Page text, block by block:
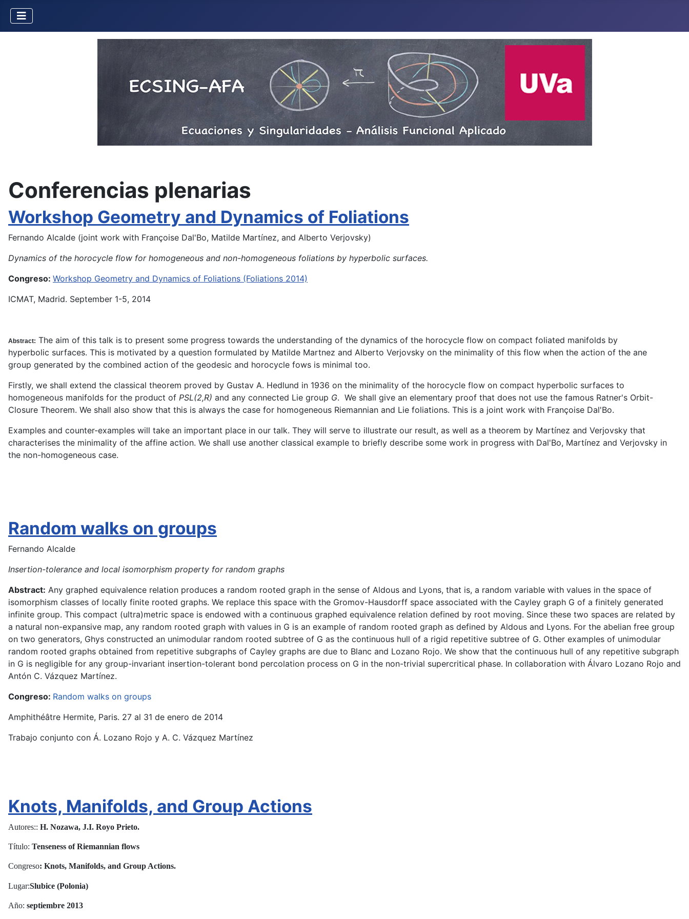
Conferencias plenarias
Workshop Geometry and Dynamics of Foliations
Fernando Alcalde (joint work with Françoise Dal'Bo, Matilde Martínez, and Alberto Verjovsky)
Dynamics of the horocycle flow for homogeneous and non-homogeneous foliations by hyperbolic surfaces.
Congreso: Workshop Geometry and Dynamics of Foliations (Foliations 2014)
ICMAT, Madrid. September 1-5, 2014
Abstract: The aim of this talk is to present some progress towards the understanding of the dynamics of the horocycle flow on compact foliated manifolds by
hyperbolic surfaces. This is motivated by a question formulated by Matilde Martnez and Alberto Verjovsky on the minimality of this flow when the action of the ane
group generated by the combined action of the geodesic and horocycle fows is minimal too.
Firstly, we shall extend the classical theorem proved by Gustav A. Hedlund in 1936 on the minimality of the horocycle flow on compact hyperbolic surfaces to
homogeneous manifolds for the product of PSL(2,R) and any connected Lie group G. We shall give an elementary proof that does not use the famous Ratner's Orbit-
Closure Theorem. We shall also show that this is always the case for homogeneous Riemannian and Lie foliations. This is a joint work with Françoise Dal'Bo.
Examples and counter-examples will take an important place in our talk. They will serve to illustrate our result, as well as a theorem by Martínez and Verjovsky that
characterises the minimality of the affine action. We shall use another classical example to briefly describe some work in progress with Dal'Bo, Martínez and Verjovsky in
the non-homogeneous case.
Random walks on groups
Fernando Alcalde
Insertion-tolerance and local isomorphism property for random graphs
Abstract: Any graphed equivalence relation produces a random rooted graph in the sense of Aldous and Lyons, that is, a random variable with values in the space of
isomorphism classes of locally finite rooted graphs. We replace this space with the Gromov-Hausdorff space associated with the Cayley graph G of a finitely generated
infinite group. This compact (ultra)metric space is endowed with a continuous graphed equivalence relation defined by root moving. Since these two spaces are related by
a natural non-expansive map, any random rooted graph with values in G is an example of random rooted graph as defined by Aldous and Lyons. For the abelian free group
on two generators, Ghys constructed an unimodular random rooted subtree of G as the continuous hull of a rigid repetitive subtree of G. Other examples of unimodular
random rooted graphs obtained from repetitive subgraphs of Cayley graphs are due to Blanc and Lozano Rojo. We show that the continuous hull of any repetitive subgraph
in G is negligible for any group-invariant insertion-tolerant bond percolation process on G in the non-trivial supercritical phase. In collaboration with Álvaro Lozano Rojo and
Antón C. Vázquez Martínez.
Congreso: Random walks on groups
Amphithéâtre Hermite, Paris. 27 al 31 de enero de 2014
Trabajo conjunto con Á. Lozano Rojo y A. C. Vázquez Martínez
Knots, Manifolds, and Group Actions
Autores:: H. Nozawa, J.I. Royo Prieto.
Título: Tenseness of Riemannian flows
Congreso: Knots, Manifolds, and Group Actions.
Lugar:Slubice (Polonia)
Año: septiembre 2013